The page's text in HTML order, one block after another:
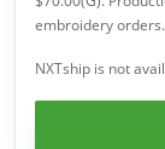
embroidery orders.
NXTship is not